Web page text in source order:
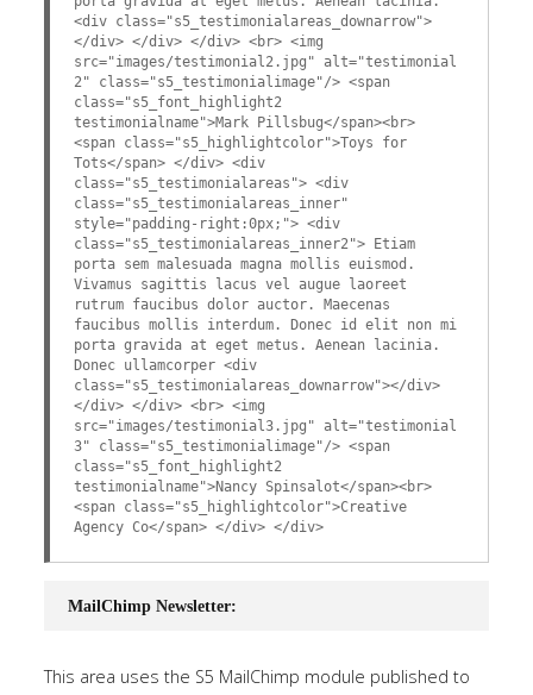
<div class="s5_testimonialareas_downarrow">
</div> </div> </div> <br> <img
src="images/testimonial2.jpg" alt="testimonial
2" class="s5_testimonialimage"/> <span
class="s5_font_highlight2
testimonialname">Mark Pillsbug</span><br>
<span class="s5_highlightcolor">Toys for
Tots</span> </div> <div
class="s5_testimonialareas"> <div
class="s5_testimonialareas_inner"
style="padding-right:0px;"> <div
class="s5_testimonialareas_inner2"> Etiam
porta sem malesuada magna mollis euismod.
Vivamus sagittis lacus vel augue laoreet
rutrum faucibus dolor auctor. Maecenas
faucibus mollis interdum. Donec id elit non mi
porta gravida at eget metus. Aenean lacinia.
Donec ullamcorper <div
class="s5_testimonialareas_downarrow"></div>
</div> </div> <br> <img
src="images/testimonial3.jpg" alt="testimonial
3" class="s5_testimonialimage"/> <span
class="s5_font_highlight2
testimonialname">Nancy Spinsalot</span><br>
<span class="s5_highlightcolor">Creative
Agency Co</span> </div> </div>
MailChimp Newsletter:
This area uses the S5 MailChimp module published to